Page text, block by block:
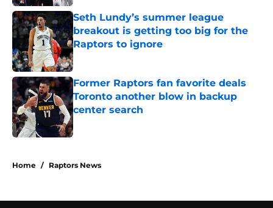
Seth Lundy’s summer league
breakout is getting too big for the
Raptors to ignore
Published by on Invalid Date
Former Raptors fan favorite deals
Toronto another blow in backup
center search
Published by on Invalid Date
Home / Raptors News